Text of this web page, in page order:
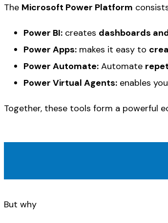
The Microsoft Power Platform
Power BI: creates dashboards
Power Apps: makes it easy to
Power Automate: Automate
Power Virtual Agents: enables
Together, these tools form a powerful
But why